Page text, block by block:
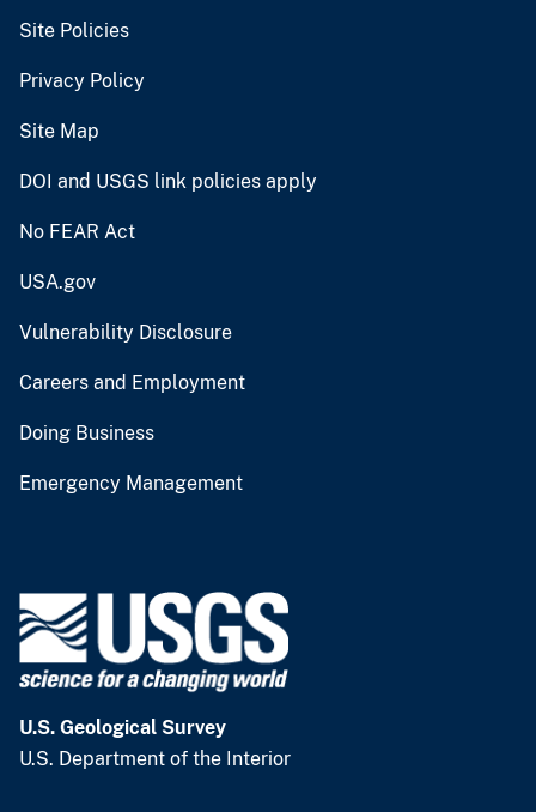
Site Policies
Privacy Policy
Site Map
DOI and USGS link policies apply
No FEAR Act
USA.gov
Vulnerability Disclosure
Careers and Employment
Doing Business
Emergency Management
U.S. Geological Survey
U.S. Department of the Interior